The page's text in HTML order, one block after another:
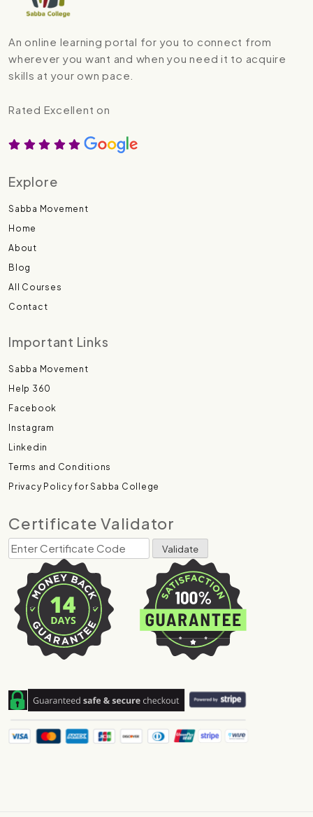
An online learning portal for you to connect from
wherever you want and when you need it to acquire
skills at your own pace.
Rated Excellent on
Explore
Sabba Movement
Home
About
Blog
All Courses
Contact
Important Links
Sabba Movement
Help 360
Facebook
Instagram
Linkedin
Terms and Conditions
Privacy Policy for Sabba College
Certificate Validator